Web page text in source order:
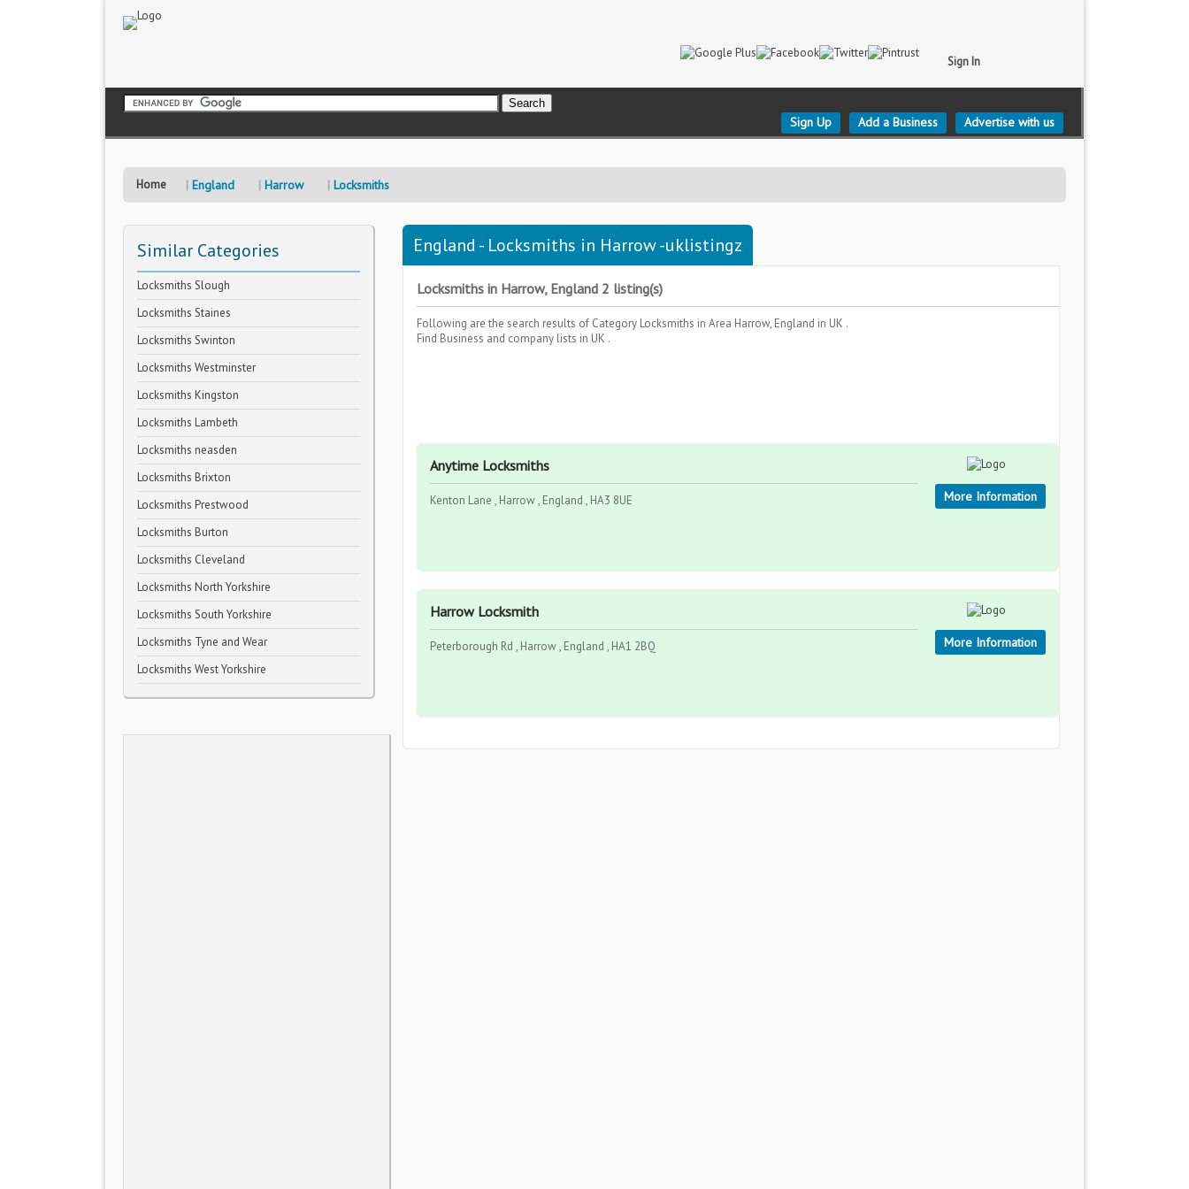
Sign In
Sign Up Add a Business Advertise with us
Home England Harrow Locksmiths
Similar Categories
Locksmiths Slough
Locksmiths Staines
Locksmiths Swinton
Locksmiths Westminster
Locksmiths Kingston
Locksmiths Lambeth
Locksmiths neasden
Locksmiths Brixton
Locksmiths Prestwood
Locksmiths Burton
Locksmiths Cleveland
Locksmiths North Yorkshire
Locksmiths South Yorkshire
Locksmiths Tyne and Wear
Locksmiths West Yorkshire
England - Locksmiths in Harrow -uklistingz
Locksmiths in Harrow, England 2 listing(s)
Following are the search results of Category Locksmiths in Area Harrow, England in UK .
Find Business and company lists in UK .
Anytime Locksmiths
Kenton Lane , Harrow , England , HA3 8UE More Information
Harrow Locksmith
Peterborough Rd , Harrow , England , HA1 2BQ More Information